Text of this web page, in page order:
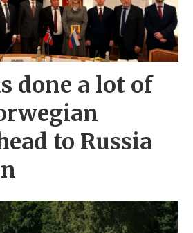
done a lot of
to Russia